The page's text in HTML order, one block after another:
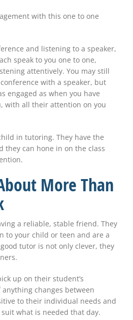
with this one to one
and listening to a speaker,
speak to you one to one,
attentively. You may still
with a speaker, but
engaged as when you have
with all their attention on you
in tutoring. They have the
they can hone in on the class
More Than
a reliable, stable friend. They
to your child or teen and are a
tutor is not only clever, they
up on their student’s
changes between
to their individual needs and
what is needed that day.